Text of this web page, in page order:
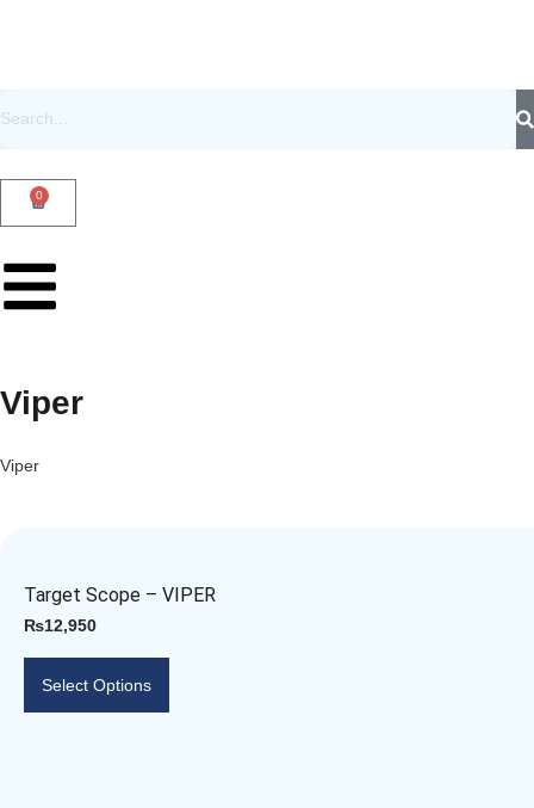
0
Viper
Viper
Target Scope – VIPER
₨12,950
Select Options